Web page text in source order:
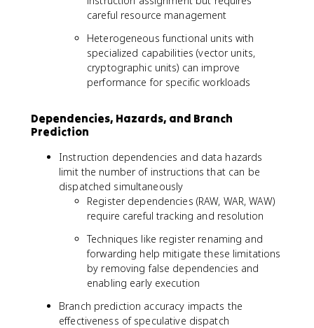
careful resource management
Heterogeneous functional units with
specialized capabilities (vector units,
cryptographic units) can improve
performance for specific workloads
Dependencies, Hazards, and Branch
Prediction
Instruction dependencies and data hazards
limit the number of instructions that can be
dispatched simultaneously
Register dependencies (RAW, WAR, WAW)
require careful tracking and resolution
Techniques like register renaming and
forwarding help mitigate these limitations
by removing false dependencies and
enabling early execution
Branch prediction accuracy impacts the
effectiveness of speculative dispatch